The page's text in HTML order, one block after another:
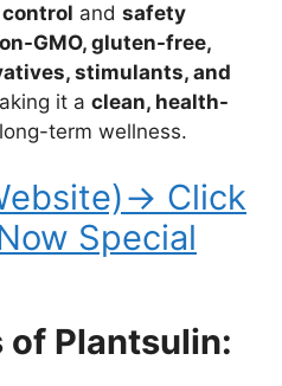
and safety
GMO, gluten-free,
stimulants, and
it a clean, health-
term wellness.
Click
Special
of Plantsulin: